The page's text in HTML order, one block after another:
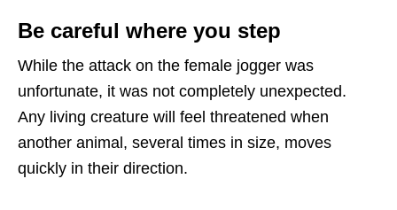
Be careful where you step
While the attack on the female jogger was
unfortunate, it was not completely unexpected.
Any living creature will feel threatened when
another animal, several times in size, moves
quickly in their direction.